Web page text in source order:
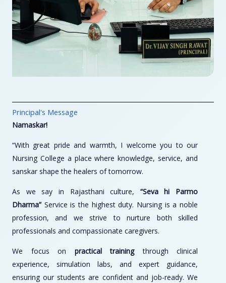
Principal's Message
Namaskar!
“With great pride and warmth, I welcome you to our
Nursing College a place where knowledge, service, and
sanskar shape the healers of tomorrow.
As we say in Rajasthani culture, “Seva hi Parmo
Dharma”Service is the highest duty. Nursing is a noble
profession, and we strive to nurture both skilled
professionals and compassionate caregivers.
We focus on practical trainingthrough clinical
experience, simulation labs, and expert guidance,
ensuring our students are confident and job-ready. We